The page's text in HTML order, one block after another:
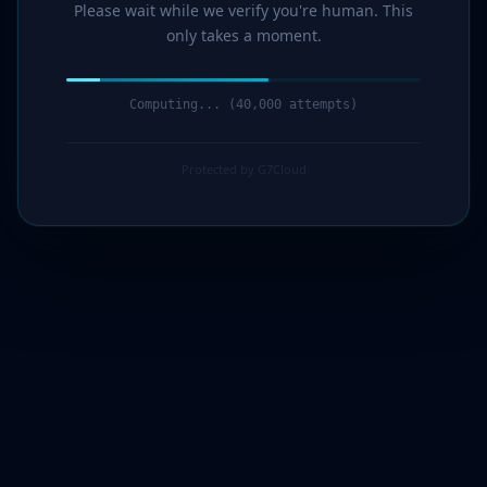
Please wait while we verify you're human. This
only takes a moment.
Computing... (42,000 attempts)